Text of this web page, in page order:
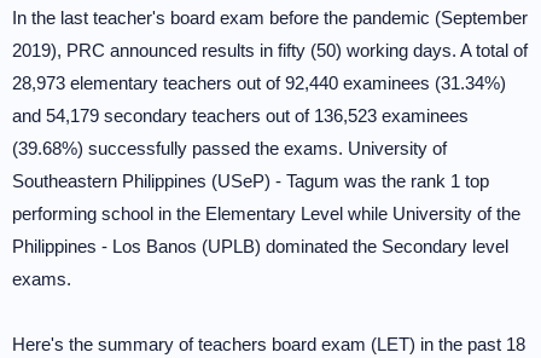
In the last teacher's board exam before the pandemic (September
2019), PRC announced results in fifty (50) working days. A total of
28,973 elementary teachers out of 92,440 examinees (31.34%)
and 54,179 secondary teachers out of 136,523 examinees
(39.68%) successfully passed the exams. University of
Southeastern Philippines (USeP) - Tagum was the rank 1 top
performing school in the Elementary Level while University of the
Philippines - Los Banos (UPLB) dominated the Secondary level
exams.
Here's the summary of teachers board exam (LET) in the past 18